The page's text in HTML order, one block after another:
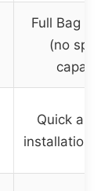
Full Bag
(no
Quick and
installation/